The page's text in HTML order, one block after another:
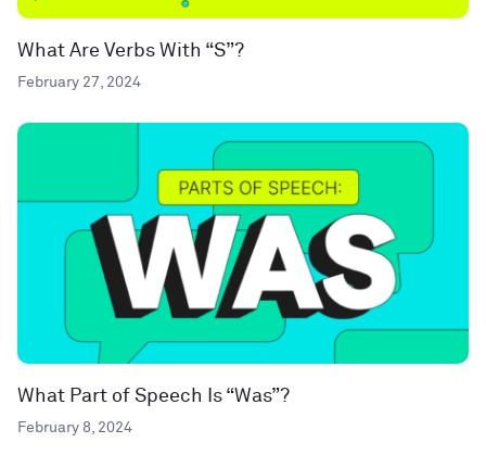
What Are Verbs With “S”?
February 27, 2024
What Part of Speech Is “Was”?
February 8, 2024